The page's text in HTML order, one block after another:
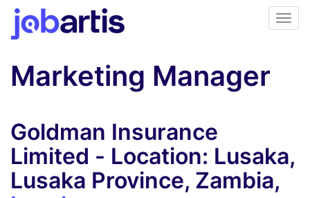
Marketing Manager
Goldman Insurance
Limited - Location: Lusaka,
Lusaka Province, Zambia,